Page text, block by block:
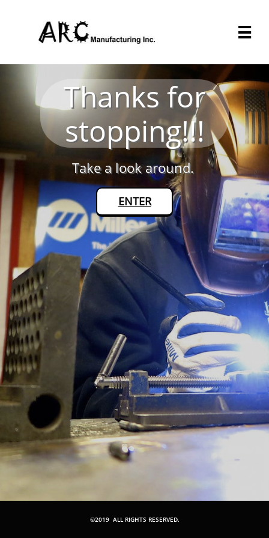

Thanks for
stopping!!!
Take a look around.
ENTER
©2019 ALL RIGHTS RESERVED.